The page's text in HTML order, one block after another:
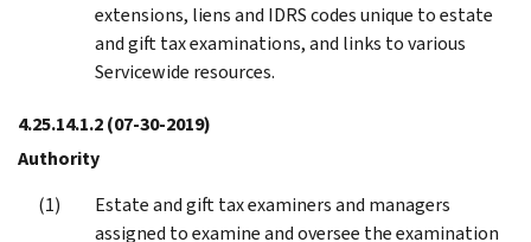
extensions, liens and IDRS codes unique to estate
and gift tax examinations, and links to various
Servicewide resources.
4.25.14.1.2(07-30-2019)
Authority
Estate and gift tax examiners and managers
assigned to examine and oversee the examination